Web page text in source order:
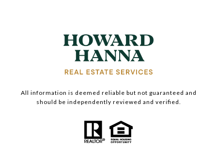
All information is deemed reliable but not guaranteed and
should be independently reviewed and verified.